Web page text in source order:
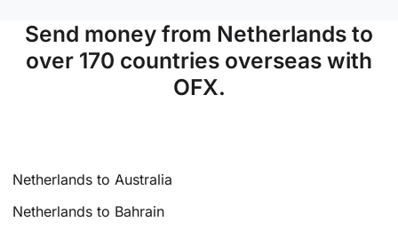
Send money from Netherlands to
over 170 countries overseas with
OFX.
Netherlands to Australia
Netherlands to Bahrain